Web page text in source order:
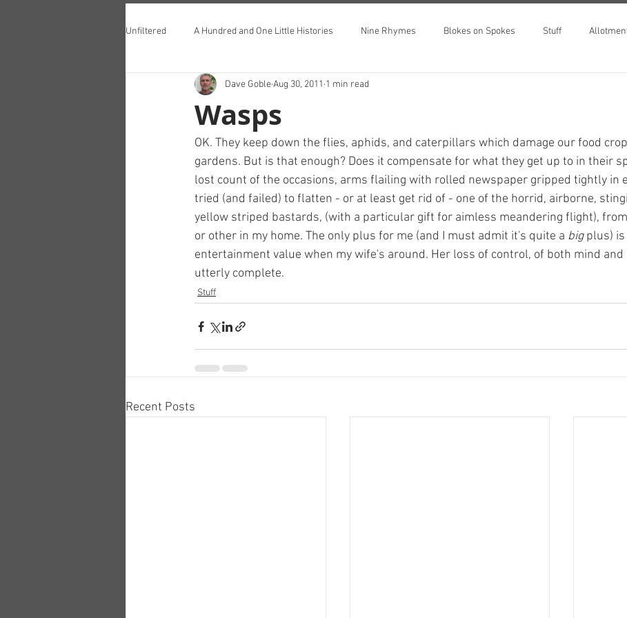
Unfiltered A Hundred and One Little Histories Nine Rhymes Blokes on Spokes Stuff
Teddington Lunch Club
Wasps
Dave GobleAug 30, 2011 1 min read
OK. They keep down the flies, aphids, and caterpillars which damage our food
gardens. But is that enough? Does it compensate for what they get up to in their
lost count of the occasions, arms flailing with rolled newspaper gripped tightly in
tried (and failed) to flatten - or at least get rid of - one of the horrid, airborne,
yellow striped bastards, (with a particular gift for aimless meandering flight),
or other in my home. The only plus for me (and I must admit it's quite a big plus)
entertainment value when my wife's around. Her loss of control, of both mind and
utterly complete.
Stuff
Recent Posts